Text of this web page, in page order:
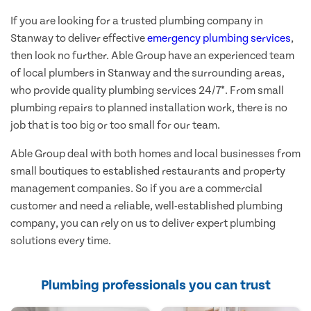
If you are looking for a trusted plumbing company in
Stanway to deliver effectiveemergency plumbing services,
then look no further. Able Group have an experienced team
of local plumbers in Stanway and the surrounding areas,
who provide quality plumbing services 24/7*. From small
plumbing repairs to planned installation work, there is no
job that is too big or too small for our team.
Able Group deal with both homes and local businesses from
small boutiques to established restaurants and property
management companies. So if you are a commercial
customer and need a reliable, well-established plumbing
company, you can rely on us to deliver expert plumbing
solutions every time.
Plumbing professionals you can trust